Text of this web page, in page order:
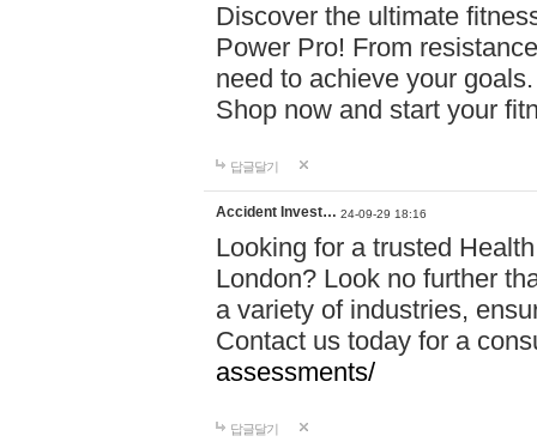
Discover the ultimate
Power Pro! From
need to achieve your
Shop now and start your
답글달기
Accident Invest… 24-09-29 18:16
Looking for a trusted
London? Look no further
a variety of industries,
Contact us today for a
assessments/
답글달기